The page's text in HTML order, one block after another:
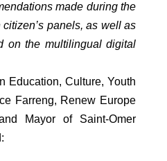
made during the
panels, as well as
on the multilingual digital
Education, Culture, Youth
Farreng, Renew Europe
Mayor of Saint-Omer